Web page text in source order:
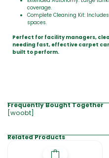
coverage.
Complete Cleaning Kit:
spaces.
Perfect for facility managers,
needing fast, effective carpet
built to perform.
Frequently Bought Together
[woobt]
Related Products